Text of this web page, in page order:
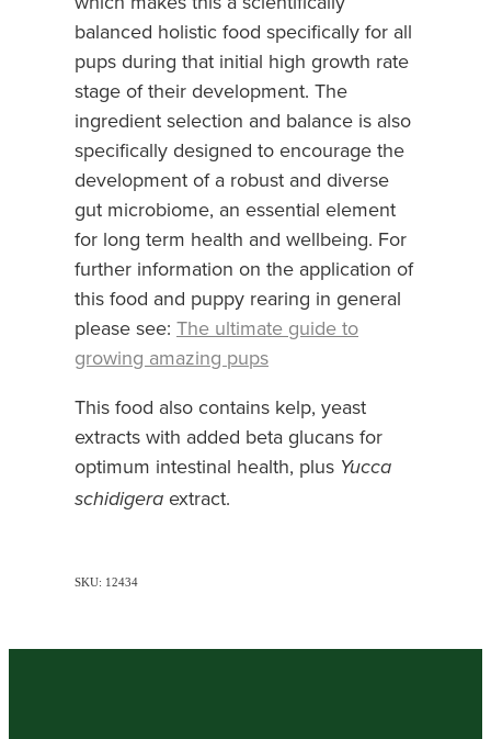
balanced holistic food specifically for all
pups during that initial high growth rate
stage of their development. The
ingredient selection and balance is also
specifically designed to encourage the
development of a robust and diverse
gut microbiome, an essential element
for long term health and wellbeing. For
further information on the application of
this food and puppy rearing in general
please see: The ultimate guide to
growing amazing pups
This food also contains kelp, yeast
extracts with added beta glucans for
optimum intestinal health, plus Yucca
schidigera extract.
SKU: 12434